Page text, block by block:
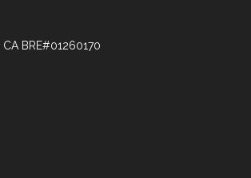
BRE#01260170